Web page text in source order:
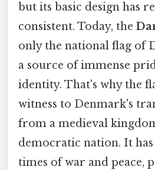
but its basic design has
consistent. Today, the
only the national flag of
a source of immense
identity. That's why the
witness to Denmark's
from a medieval
democratic nation. It
times of war and peace,